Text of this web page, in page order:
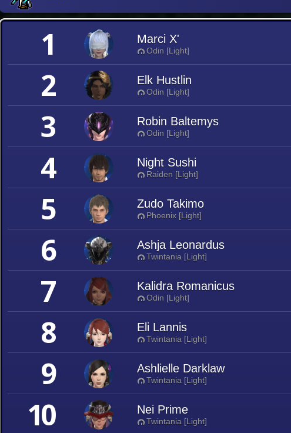
1 Marci X'
Odin [Light]
2 Elk Hustlin
Odin [Light]
3 Robin Baltemys
Odin [Light]
4 Night Sushi
Raiden [Light]
5 Zudo Takimo
Phoenix [Light]
6 Ashja Leonardus
Twintania [Light]
7 Kalidra Romanicus
Odin [Light]
8 Eli Lannis
Twintania [Light]
9 Ashlielle Darklaw
Twintania [Light]
10 Nei Prime
Twintania [Light]